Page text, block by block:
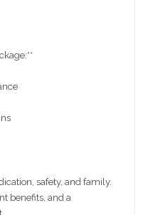
safety, and family.
benefits, and a